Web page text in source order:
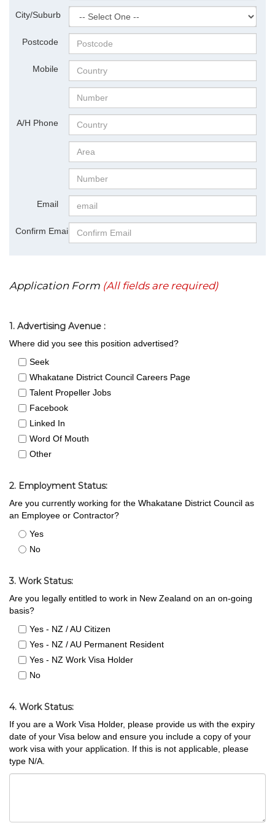
City/Suburb
Postcode
Mobile
A/H Phone
Email
Confirm Email
Application Form (All fields are required)
1. Advertising Avenue :
Where did you see this position advertised?
Seek
Whakatane District Council Careers Page
Talent Propeller Jobs
Facebook
Linked In
Word Of Mouth
Other
2. Employment Status:
Are you currently working for the Whakatane District Council as
an Employee or Contractor?
Yes
No
3. Work Status:
Are you legally entitled to work in New Zealand on an on-going
basis?
Yes - NZ / AU Citizen
Yes - NZ / AU Permanent Resident
Yes - NZ Work Visa Holder
No
4. Work Status:
If you are a Work Visa Holder, please provide us with the expiry
date of your Visa below and ensure you include a copy of your
work visa with your application. If this is not applicable, please
type N/A.